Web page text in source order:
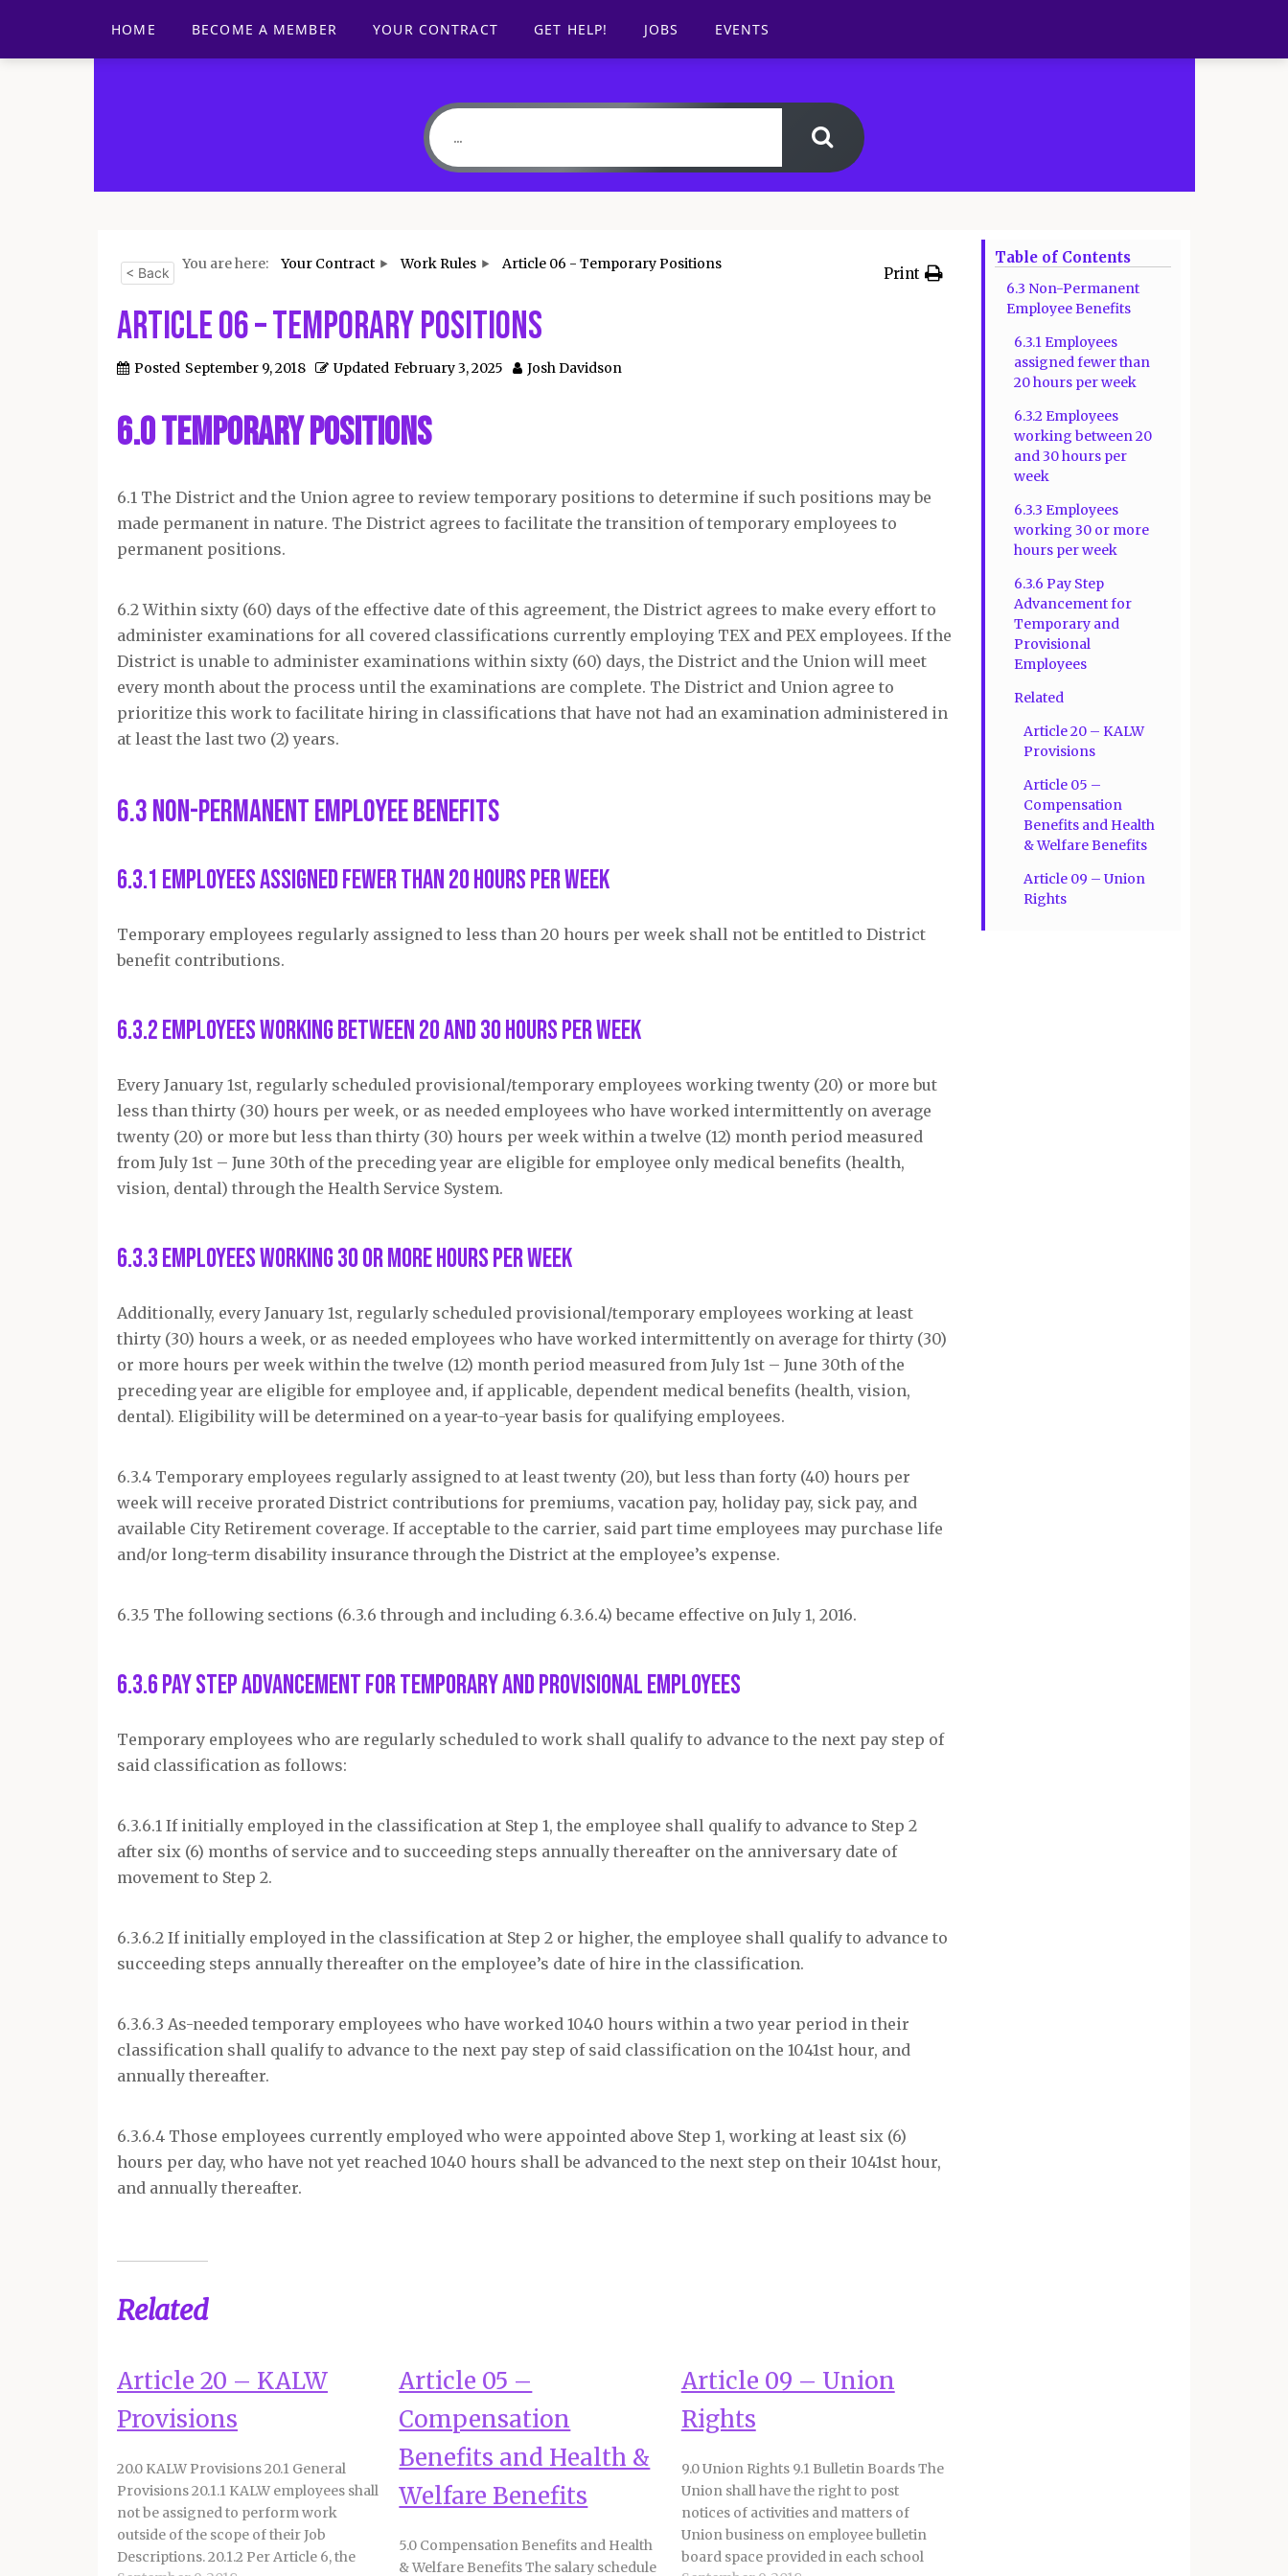
HOME BECOME A MEMBER YOUR CONTRACT GET HELP! JOBS EVENTS
< Back
You are here: Your Contract Work Rules Article 06 - Temporary Positions
Print
Article 06 – Temporary Positions
Posted September 9, 2018 Updated February 3, 2025 Josh Davidson
6.0 Temporary Positions
6.1 The District and the Union agree to review temporary positions to determine if such positions may be
made permanent in nature. The District agrees to facilitate the transition of temporary employees to
permanent positions.
6.2 Within sixty (60) days of the effective date of this agreement, the District agrees to make every effort to
administer examinations for all covered classifications currently employing TEX and PEX employees. If the
District is unable to administer examinations within sixty (60) days, the District and the Union will meet
every month about the process until the examinations are complete. The District and Union agree to
prioritize this work to facilitate hiring in classifications that have not had an examination administered in
at least the last two (2) years.
6.3 Non-Permanent Employee Benefits
6.3.1 Employees assigned fewer than 20 hours per week
Temporary employees regularly assigned to less than 20 hours per week shall not be entitled to District
benefit contributions.
6.3.2 Employees working between 20 and 30 hours per week
Every January 1st, regularly scheduled provisional/temporary employees working twenty (20) or more but
less than thirty (30) hours per week, or as needed employees who have worked intermittently on average
twenty (20) or more but less than thirty (30) hours per week within a twelve (12) month period measured
from July 1st – June 30th of the preceding year are eligible for employee only medical benefits (health,
vision, dental) through the Health Service System.
6.3.3 Employees working 30 or more hours per week
Additionally, every January 1st, regularly scheduled provisional/temporary employees working at least
thirty (30) hours a week, or as needed employees who have worked intermittently on average for thirty (30)
or more hours per week within the twelve (12) month period measured from July 1st – June 30th of the
preceding year are eligible for employee and, if applicable, dependent medical benefits (health, vision,
dental). Eligibility will be determined on a year-to-year basis for qualifying employees.
6.3.4 Temporary employees regularly assigned to at least twenty (20), but less than forty (40) hours per
week will receive prorated District contributions for premiums, vacation pay, holiday pay, sick pay, and
available City Retirement coverage. If acceptable to the carrier, said part time employees may purchase life
and/or long-term disability insurance through the District at the employee’s expense.
6.3.5 The following sections (6.3.6 through and including 6.3.6.4) became effective on July 1, 2016.
6.3.6 Pay Step Advancement for Temporary and Provisional Employees
Temporary employees who are regularly scheduled to work shall qualify to advance to the next pay step of
said classification as follows:
6.3.6.1 If initially employed in the classification at Step 1, the employee shall qualify to advance to Step 2
after six (6) months of service and to succeeding steps annually thereafter on the anniversary date of
movement to Step 2.
6.3.6.2 If initially employed in the classification at Step 2 or higher, the employee shall qualify to advance to
succeeding steps annually thereafter on the employee’s date of hire in the classification.
6.3.6.3 As-needed temporary employees who have worked 1040 hours within a two year period in their
classification shall qualify to advance to the next pay step of said classification on the 1041st hour, and
annually thereafter.
6.3.6.4 Those employees currently employed who were appointed above Step 1, working at least six (6)
hours per day, who have not yet reached 1040 hours shall be advanced to the next step on their 1041st hour,
and annually thereafter.
Related
Article 20 – KALW
Provisions
20.0 KALW Provisions 20.1 General
Provisions 20.1.1 KALW employees shall
not be assigned to perform work
outside of the scope of their Job
Descriptions. 20.1.2 Per Article 6, the
Article 05 –
Compensation
Benefits and Health &
Welfare Benefits
5.0 Compensation Benefits and Health
& Welfare Benefits The salary schedule
Article 09 – Union
Rights
9.0 Union Rights 9.1 Bulletin Boards The
Union shall have the right to post
notices of activities and matters of
Union business on employee bulletin
board space provided in each school
Table of Contents
6.3 Non-Permanent
Employee Benefits
6.3.1 Employees
assigned fewer than
20 hours per week
6.3.2 Employees
working between 20
and 30 hours per
week
6.3.3 Employees
working 30 or more
hours per week
6.3.6 Pay Step
Advancement for
Temporary and
Provisional
Employees
Related
Article 20 – KALW
Provisions
Article 05 –
Compensation
Benefits and Health
& Welfare Benefits
Article 09 – Union
Rights